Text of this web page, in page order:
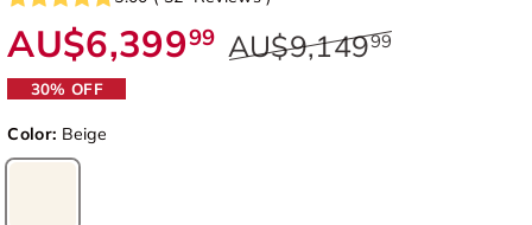
AU$6,39999 AU$9,14999
30% OFF
Color: Beige